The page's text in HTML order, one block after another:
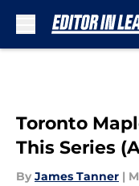
Toronto
This Series
By James Tanner |